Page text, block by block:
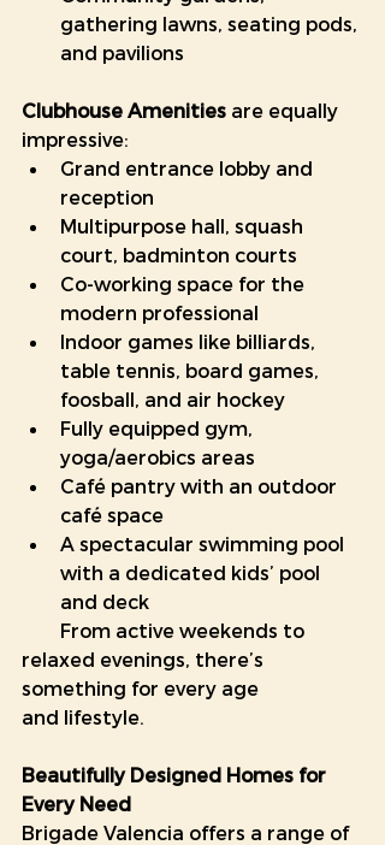
gathering lawns, seating pods,
and pavilions
Clubhouse Amenities are equally
impressive:
Grand entrance lobby and
reception
Multipurpose hall, squash
court, badminton courts
Co-working space for the
modern professional
Indoor games like billiards,
table tennis, board games,
foosball, and air hockey
Fully equipped gym,
yoga/aerobics areas
Café pantry with an outdoor
café space
A spectacular swimming pool
with a dedicated kids’ pool
and deck
relaxed evenings, there’s
something for every age
and lifestyle.
Beautifully Designed Homes for
Every Need
Brigade Valencia offers a range of